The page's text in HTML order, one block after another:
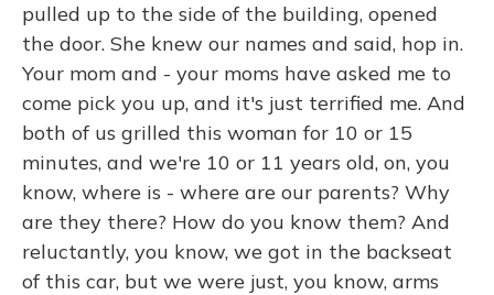
pulled up to the side of the building, opened
the door. She knew our names and said, hop in.
Your mom and - your moms have asked me to
come pick you up, and it's just terrified me. And
both of us grilled this woman for 10 or 15
minutes, and we're 10 or 11 years old, on, you
know, where is - where are our parents? Why
are they there? How do you know them? And
reluctantly, you know, we got in the backseat
of this car, but we were just, you know, arms